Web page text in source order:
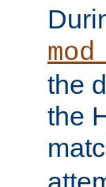
the
the